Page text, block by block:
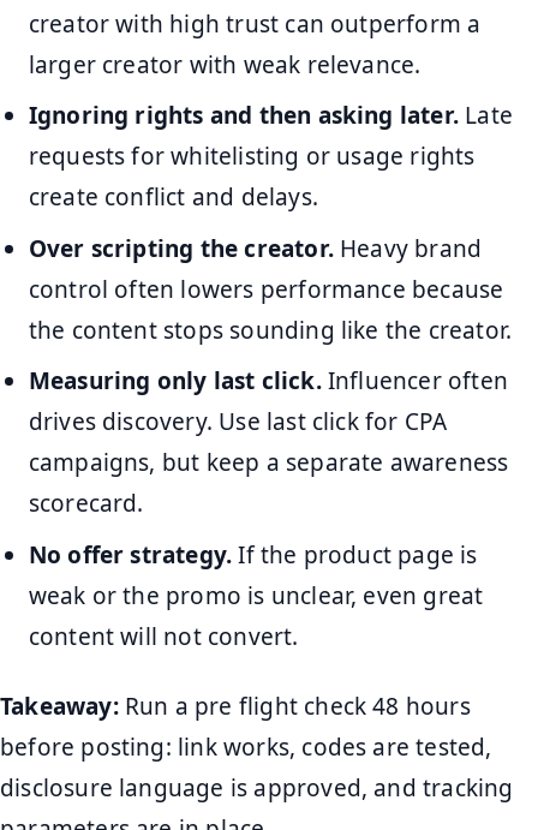
creator with high trust can outperform a
larger creator with weak relevance.
Ignoring rights and then asking later.Late
requests for whitelisting or usage rights
create conflict and delays.
Over scripting the creator.Heavy brand
control often lowers performance because
the content stops sounding like the creator.
Measuring only last click.Influencer often
drives discovery. Use last click for CPA
campaigns, but keep a separate awareness
scorecard.
No offer strategy.If the product page is
weak or the promo is unclear, even great
content will not convert.
Takeaway:Run a pre flight check 48 hours
before posting: link works, codes are tested,
disclosure language is approved, and tracking